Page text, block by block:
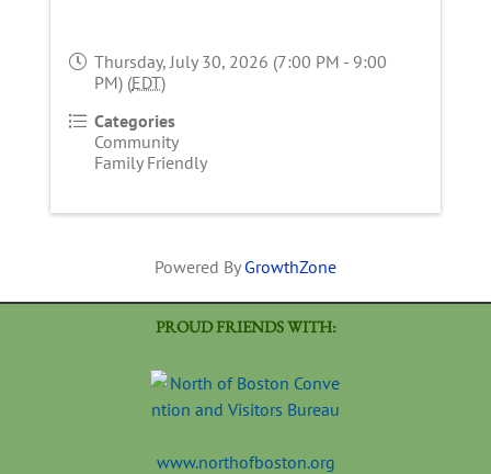
Thursday, July 30, 2026 (7:00 PM - 9:00
PM) (EDT)
Categories
Community
Family Friendly
Powered By GrowthZone
PROUD FRIENDS WITH:
www.northofboston.org